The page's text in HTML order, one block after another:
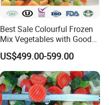
Best Sale Colourful Frozen
Mix Vegetables with Good
Price
US$499.00-599.00